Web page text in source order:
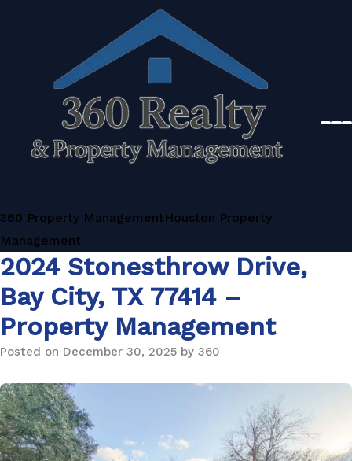
360 Property ManagementHouston Property
Management
2024 Stonesthrow Drive,
Bay City, TX 77414 –
Property Management
Posted on December 30, 2025 by 360